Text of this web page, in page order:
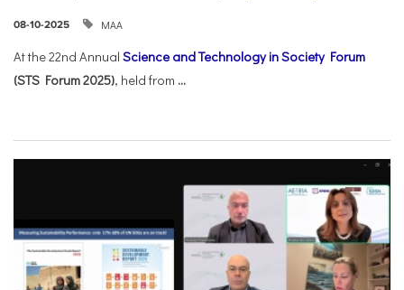
08-10-2025 ΜΑΑ
At the 22nd Annual Science and Technology in Society Forum
(STS Forum 2025), held from ...